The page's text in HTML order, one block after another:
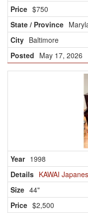
$750
Baltimore
May 17, 2026
1998
KAWAI
44"
$2,500